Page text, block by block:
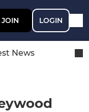
JOIN LOGIN
News